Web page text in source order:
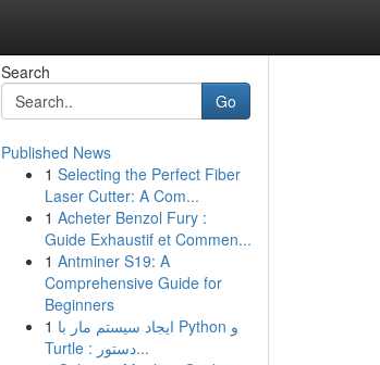
Search
Go
Published News
1 Selecting the Perfect Fiber
Laser Cutter: A Com...
1 Acheter Benzol Fury :
Guide Exhaustif et Commen...
1 Antminer S19: A
Comprehensive Guide for
Beginners
1 ایجاد سیستم مار با Python و
Turtle : دستور...